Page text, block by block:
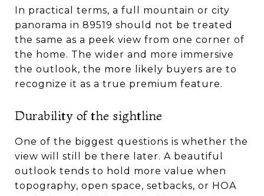
In practical terms, a full mountain or city
panorama in 89519 should not be treated
the same as a peek view from one corner of
the home. The wider and more immersive
the outlook, the more likely buyers are to
recognize it as a true premium feature.
Durability of the sightline
One of the biggest questions is whether the
view will still be there later. A beautiful
outlook tends to hold more value when
topography, open space, setbacks, or HOA